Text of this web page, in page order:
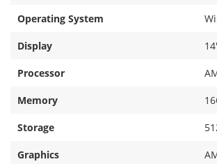
Operating System
Display
Processor
Memory
Storage
Graphics